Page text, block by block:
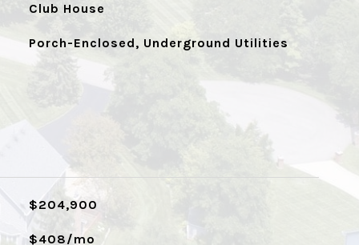
Club House
Porch-Enclosed, Underground Utilities
$204,900
$408/mo